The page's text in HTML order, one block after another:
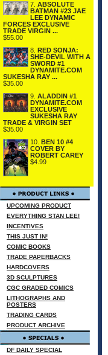
7. ABSOLUTE
BATMAN #23 JAE
LEE DYNAMIC
FORCES EXCLUSIVE
TRADE VIRGIN ...
$55.00
8. RED SONJA:
SHE-DEVIL WITH A
SWORD #1
DYNAMITE.COM
SUKESHA RAY ...
$35.00
9. ALADDIN #1
DYNAMITE.COM
EXCLUSIVE
SUKESHA RAY
TRADE & VIRGIN SET
$35.00
10. BEN 10 #4
COVER BY
ROBERT CAREY
$4.99
UPCOMING PRODUCT
EVERYTHING STAN LEE!
INCENTIVES
THIS JUST IN!
COMIC BOOKS
TRADE PAPERBACKS
HARDCOVERS
3D SCULPTURES
CGC GRADED COMICS
LITHOGRAPHS AND
POSTERS
TRADING CARDS
PRODUCT ARCHIVE
DF DAILY SPECIAL